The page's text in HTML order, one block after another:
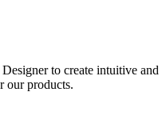
to create intuitive and
our products.